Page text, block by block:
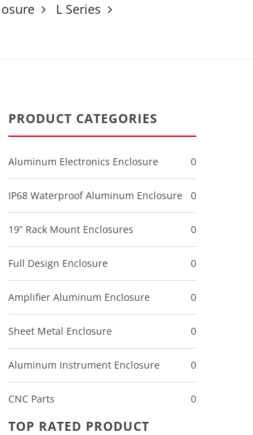
L Series
PRODUCT CATEGORIES
Aluminum Electronics Enclosure 0
IP68 Waterproof Aluminum Enclosure 0
19” Rack Mount Enclosures 0
Full Design Enclosure 0
Amplifier Aluminum Enclosure 0
Sheet Metal Enclosure 0
Aluminum Instrument Enclosure 0
CNC Parts 0
TOP RATED PRODUCT